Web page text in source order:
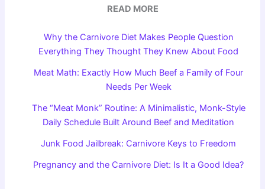
READ MORE
Why the Carnivore Diet Makes People Question
Everything They Thought They Knew About Food
Meat Math: Exactly How Much Beef a Family of Four
Needs Per Week
The “Meat Monk” Routine: A Minimalistic, Monk-Style
Daily Schedule Built Around Beef and Meditation
Junk Food Jailbreak: Carnivore Keys to Freedom
Pregnancy and the Carnivore Diet: Is It a Good Idea?